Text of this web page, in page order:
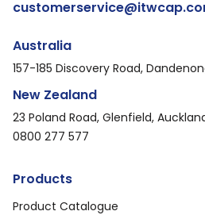
Australia
157-185 Discovery Road,
New Zealand
23 Poland Road, Glenfield,
0800 277 577
Products
Product Catalogue